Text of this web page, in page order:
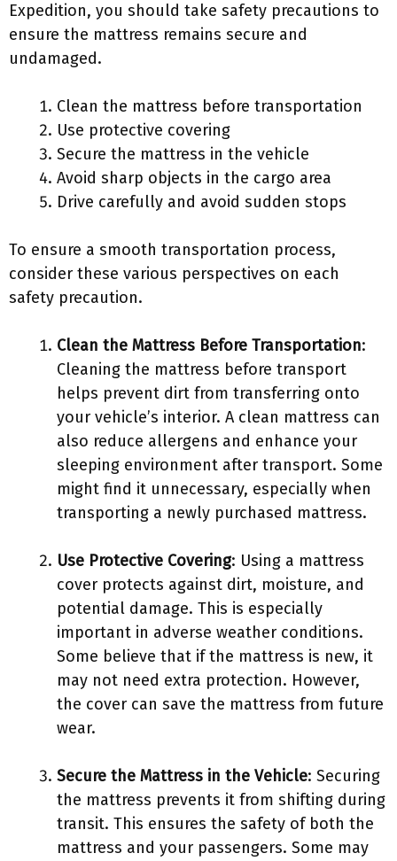
Expedition, you should take safety precautions to
ensure the mattress remains secure and
undamaged.
Clean the mattress before transportation
Use protective covering
Secure the mattress in the vehicle
Avoid sharp objects in the cargo area
Drive carefully and avoid sudden stops
To ensure a smooth transportation process,
consider these various perspectives on each
safety precaution.
Clean the Mattress Before Transportation:
Cleaning the mattress before transport
helps prevent dirt from transferring onto
your vehicle’s interior. A clean mattress can
also reduce allergens and enhance your
sleeping environment after transport. Some
might find it unnecessary, especially when
transporting a newly purchased mattress.
Use Protective Covering: Using a mattress
cover protects against dirt, moisture, and
potential damage. This is especially
important in adverse weather conditions.
Some believe that if the mattress is new, it
may not need extra protection. However,
the cover can save the mattress from future
wear.
Secure the Mattress in the Vehicle: Securing
the mattress prevents it from shifting during
transit. This ensures the safety of both the
mattress and your passengers. Some may